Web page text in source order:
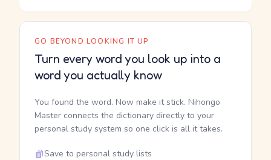
GO BEYOND LOOKING IT UP
Turn every word you look up into a
word you actually know
You found the word. Now make it stick. Nihongo
Master connects the dictionary directly to your
personal study system so one click is all it takes.
Save to personal study lists